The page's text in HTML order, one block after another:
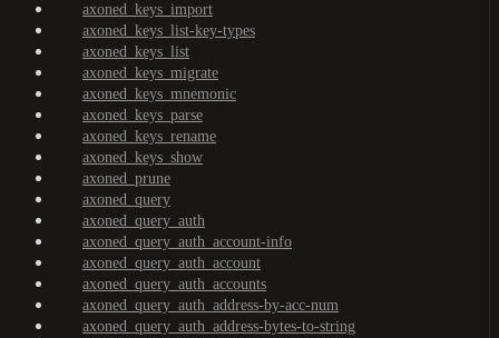
axoned_keys_import
axoned_keys_list-key-types
axoned_keys_list
axoned_keys_migrate
axoned_keys_mnemonic
axoned_keys_parse
axoned_keys_rename
axoned_keys_show
axoned_prune
axoned_query
axoned_query_auth
axoned_query_auth_account-info
axoned_query_auth_account
axoned_query_auth_accounts
axoned_query_auth_address-by-acc-num
axoned_query_auth_address-bytes-to-string